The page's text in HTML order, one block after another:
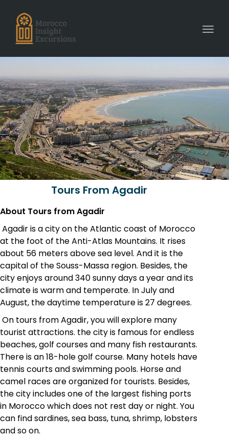
Tours From Agadir
About Tours from Agadir
Agadir is a city on the Atlantic coast of Morocco
at the foot of the Anti-Atlas Mountains. It rises
about 56 meters above sea level. And it is the
capital of theSouss-Massa region. Besides, the
city enjoys around 340 sunny days a year and its
climate is warm and temperate. In July and
August, the daytime temperature is 27 degrees.
On tours from Agadir, you will explore many
tourist attractions. the city is famous for endless
beaches, golf courses and many fish restaurants.
There is an 18-hole golf course. Many hotels have
tennis courts and swimming pools. Horse and
camel races are organized for tourists. Besides,
the city includes one of the largest fishing ports
in Morocco which does not rest day or night. You
can find sardines, sea bass, tuna, shrimp, lobsters
and so on.